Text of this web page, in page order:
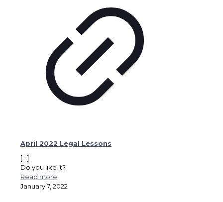
April 2022 Legal Lessons
[…]
Do you like it?
Read more
January 7, 2022